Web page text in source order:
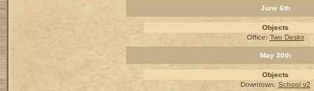
June 6th
Objects
Office: Two Desks
May 30th
Objects
Downtown: School v2